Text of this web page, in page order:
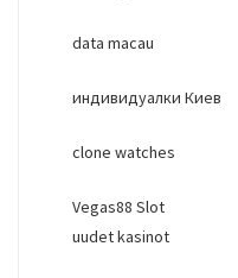
data macau
индивидуалки Киев
clone watches
Vegas88 Slot
uudet kasinot